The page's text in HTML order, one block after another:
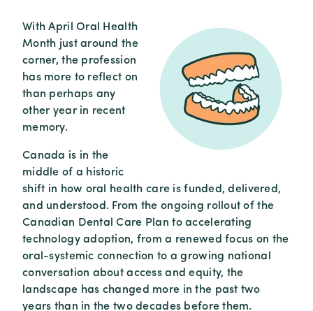
With April Oral Health
Month just around the
corner, the profession
has more to reflect on
than perhaps any
other year in recent
memory.
Canada is in the
middle of a historic
shift in how oral health care is funded, delivered,
and understood. From the ongoing rollout of the
Canadian Dental Care Plan to accelerating
technology adoption, from a renewed focus on the
oral-systemic connection to a growing national
conversation about access and equity, the
landscape has changed more in the past two
years than in the two decades before them.